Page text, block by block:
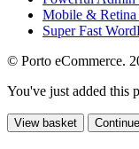
Mobile & Retina
Super Fast
© Porto eCommerce.
You've just added this
View basket Continue